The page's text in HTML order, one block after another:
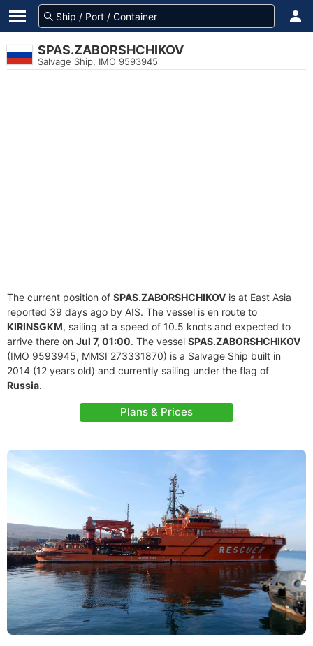
SPAS.ZABORSHCHIKOV
Salvage Ship, IMO 9593945
The current position of SPAS.ZABORSHCHIKOV is at East Asia
reported 39 days ago by AIS. The vessel is en route to
KIRINSGKM, sailing at a speed of 10.5 knots and expected to
arrive there on Jul 7, 01:00. The vessel SPAS.ZABORSHCHIKOV
(IMO 9593945, MMSI 273331870) is a Salvage Ship built in
2014 (12 years old) and currently sailing under the flag of
Russia.
Plans & Prices